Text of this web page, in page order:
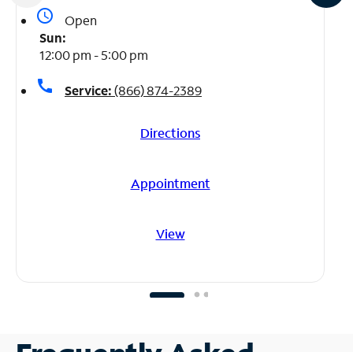
access_time
Open
Sun:
12:00 pm - 5:00 pm
call Service:(866) 874-2389
Directions
Appointment
View